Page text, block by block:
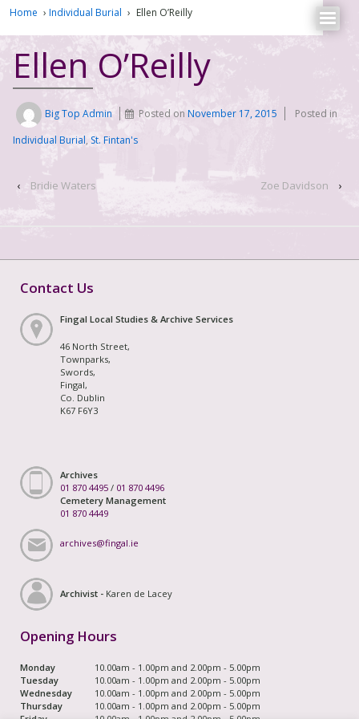
Home › Individual Burial › Ellen O’Reilly
Ellen O’Reilly
Big Top Admin Posted onNovember 17, 2015
Posted in
Individual Burial, St. Fintan's
‹ Bridie Waters Zoe Davidson ›
Contact Us
Fingal Local Studies & Archive Services
46 North Street,
Townparks,
Swords,
Fingal,
Co. Dublin
K67 F6Y3
Archives
01 870 4495 / 01 870 4496
Cemetery Management
01 870 4449
archives@fingal.ie
Archivist - Karen de Lacey
Opening Hours
Monday
10.00am - 1.00pm and 2.00pm - 5.00pm
Tuesday
10.00am - 1.00pm and 2.00pm - 5.00pm
Wednesday
10.00am - 1.00pm and 2.00pm - 5.00pm
Thursday
10.00am - 1.00pm and 2.00pm - 5.00pm